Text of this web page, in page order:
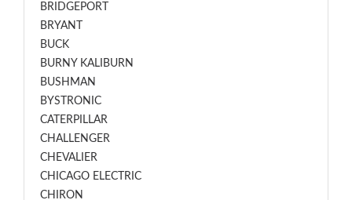
BRIDGEPORT
BRYANT
BUCK
BURNY KALIBURN
BUSHMAN
BYSTRONIC
CATERPILLAR
CHALLENGER
CHEVALIER
CHICAGO ELECTRIC
CHIRON